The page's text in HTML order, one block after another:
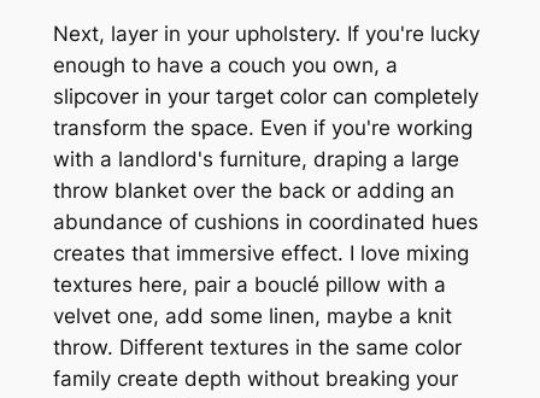
Next, layer in your upholstery. If you're lucky
enough to have a couch you own, a
slipcover in your target color can completely
transform the space. Even if you're working
with a landlord's furniture, draping a large
throw blanket over the back or adding an
abundance of cushions in coordinated hues
creates that immersive effect. I love mixing
textures here, pair a bouclé pillow with a
velvet one, add some linen, maybe a knit
throw. Different textures in the same color
family create depth without breaking your